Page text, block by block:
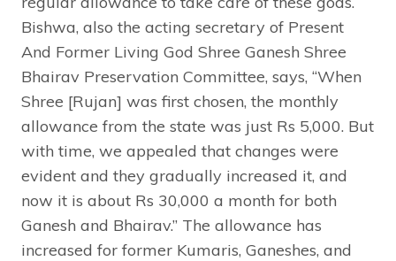
Bishwa, also the acting secretary of Present
And Former Living God Shree Ganesh Shree
Bhairav Preservation Committee, says, “When
Shree [Rujan] was first chosen, the monthly
allowance from the state was just Rs 5,000. But
with time, we appealed that changes were
evident and they gradually increased it, and
now it is about Rs 30,000 a month for both
Ganesh and Bhairav.” The allowance has
increased for former Kumaris, Ganeshes, and